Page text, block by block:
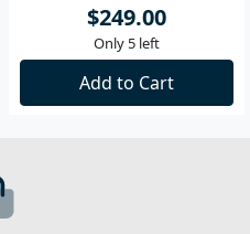
$249.00
Only 5 left
Add to Cart